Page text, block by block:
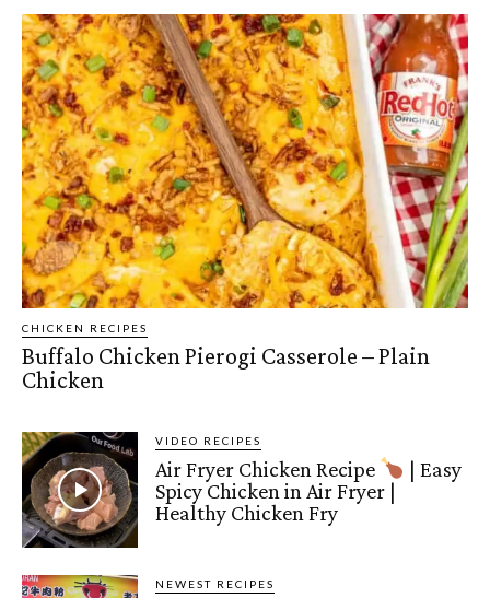
CHICKEN RECIPES
Buffalo Chicken Pierogi Casserole – Plain
Chicken
VIDEO RECIPES
Air Fryer Chicken Recipe
| Easy
Spicy Chicken in Air Fryer |
Healthy Chicken Fry
NEWEST RECIPES